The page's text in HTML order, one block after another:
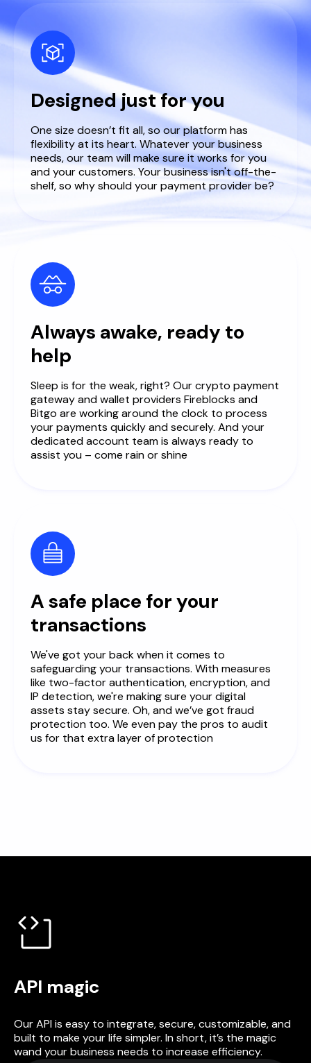
Designed just for you
One size doesn’t fit all, so our platform has
flexibility at its heart. Whatever your business
needs, our team will make sure it works for you
and your customers. Your business isn't off-the-
shelf, so why should your payment provider be?
Always awake, ready to
help
Sleep is for the weak, right? Our crypto payment
gateway and wallet providers Fireblocks and
Bitgo are working around the clock to process
your payments quickly and securely. And your
dedicated account team is always ready to
assist you – come rain or shine
A safe place for your
transactions
We've got your back when it comes to
safeguarding your transactions. With measures
like two-factor authentication, encryption, and
IP detection, we're making sure your digital
assets stay secure. Oh, and we’ve got fraud
protection too. We even pay the pros to audit
us for that extra layer of protection
API magic
Our API is easy to integrate, secure, customizable, and
built to make your life simpler. In short, it’s the magic
wand your business needs to increase efficiency.